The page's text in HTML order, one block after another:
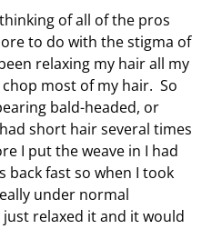
of all of the pros
to do with the stigma of
relaxing my hair all my
most of my hair. So
bald-headed, or
short hair several times
I put the weave in I had
back fast so when I took
under normal
relaxed it and it would